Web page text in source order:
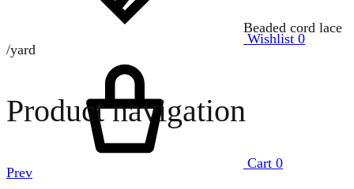
Wishlist 0
Cart 0
Beaded cord lace
/yard
Product navigation
Prev